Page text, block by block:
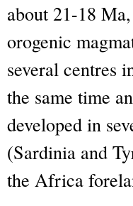
about 21-18
orogenic
several centres
the same time
developed in
(Sardinia and
the Africa